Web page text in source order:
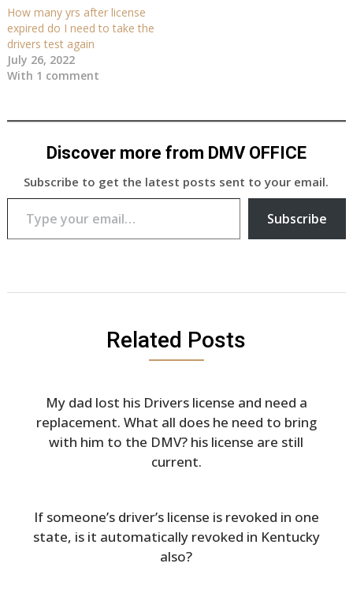
How many yrs after license
expired do I need to take the
drivers test again
July 26, 2022
With 1 comment
Discover more from DMV OFFICE
Subscribe to get the latest posts sent to your email.
Type your email…
Subscribe
Related Posts
My dad lost his Drivers license and need a
replacement. What all does he need to bring
with him to the DMV? his license are still
current.
If someone’s driver’s license is revoked in one
state, is it automatically revoked in Kentucky
also?